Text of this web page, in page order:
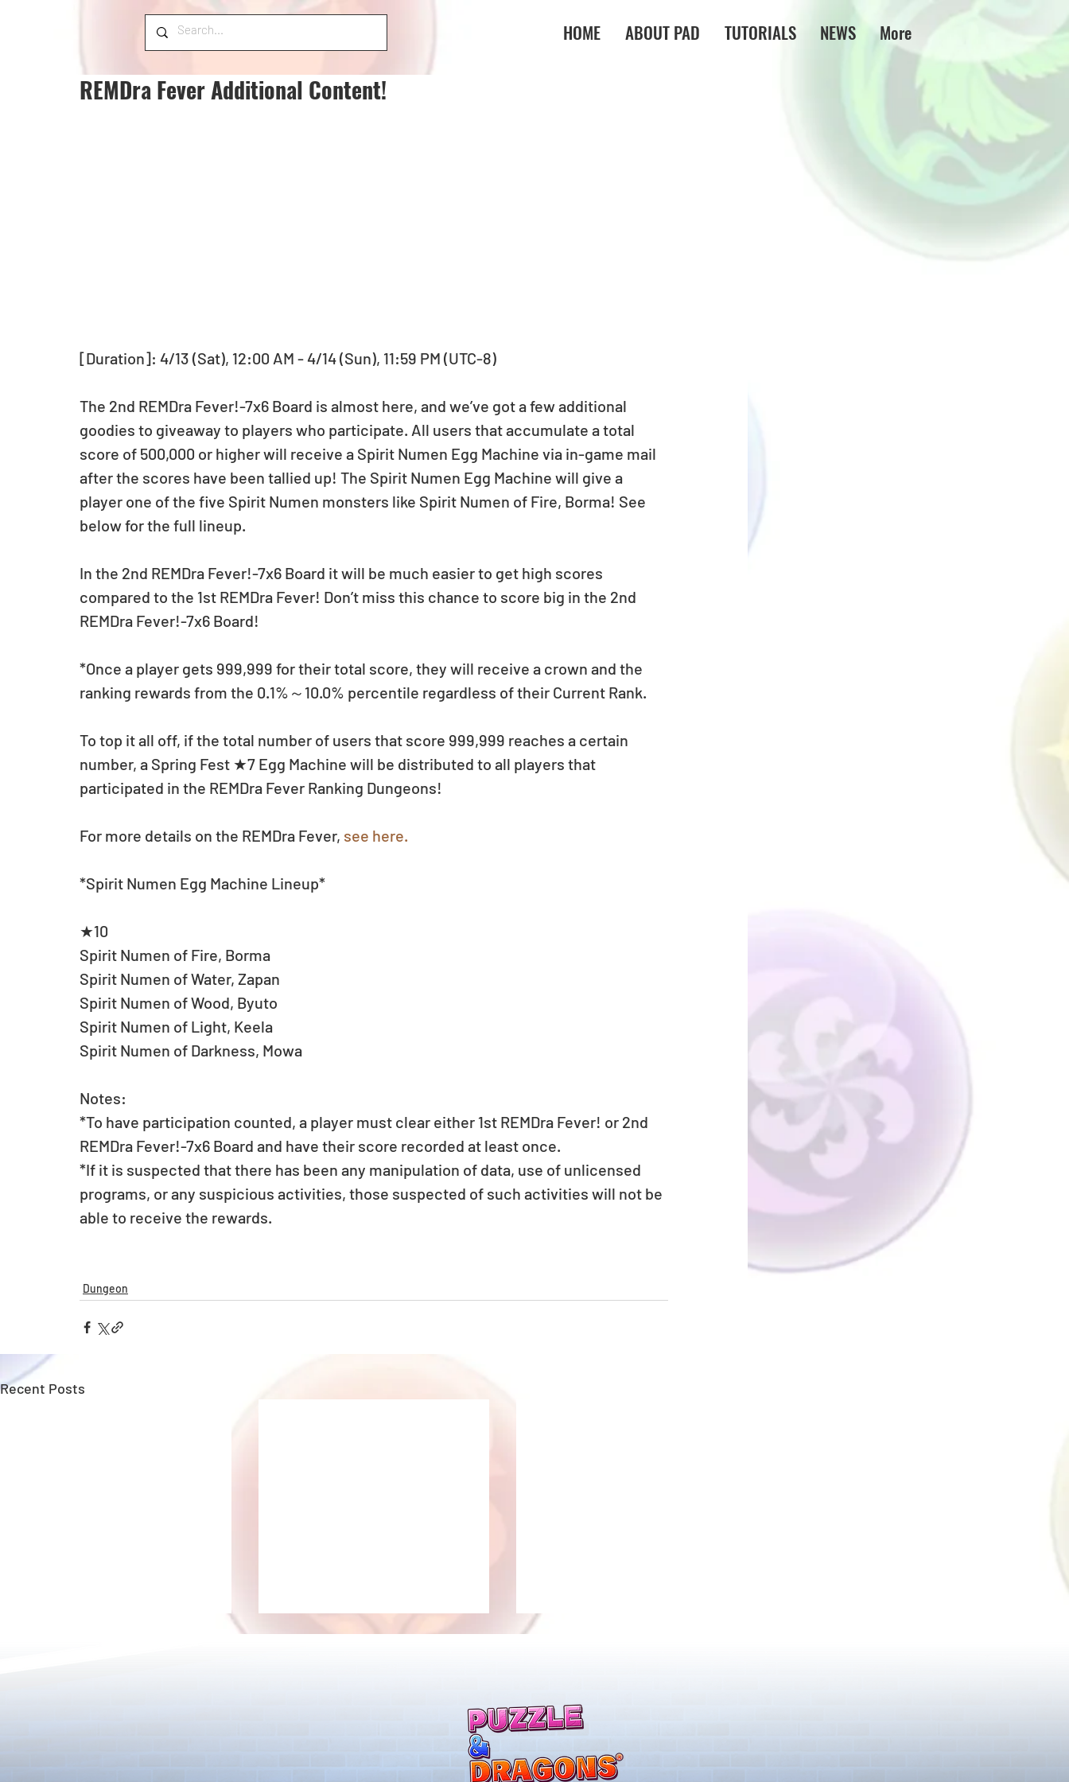
HOME ABOUT PAD TUTORIALS NEWS More
REMDra Fever Additional Content!
[Duration]: 4/13 (Sat), 12:00 AM - 4/14 (Sun), 11:59 PM (UTC-8)
The 2nd REMDra Fever!-7x6 Board is almost here, and we’ve got a few additional
goodies to giveaway to players who participate. All users that accumulate a total
score of 500,000 or higher will receive a Spirit Numen Egg Machine via in-game mail
after the scores have been tallied up! The Spirit Numen Egg Machine will give a
player one of the five Spirit Numen monsters like Spirit Numen of Fire, Borma! See
below for the full lineup.
In the 2nd REMDra Fever!-7x6 Board it will be much easier to get high scores
compared to the 1st REMDra Fever! Don’t miss this chance to score big in the 2nd
REMDra Fever!-7x6 Board!
*Once a player gets 999,999 for their total score, they will receive a crown and the
ranking rewards from the 0.1%～10.0% percentile regardless of their Current Rank.
To top it all off, if the total number of users that score 999,999 reaches a certain
number, a Spring Fest ★7 Egg Machine will be distributed to all players that
participated in the REMDra Fever Ranking Dungeons!
For more details on the REMDra Fever, see here.
*Spirit Numen Egg Machine Lineup*
★10
Spirit Numen of Fire, Borma
Spirit Numen of Water, Zapan
Spirit Numen of Wood, Byuto
Spirit Numen of Light, Keela
Spirit Numen of Darkness, Mowa
Notes:
*To have participation counted, a player must clear either 1st REMDra Fever! or 2nd
REMDra Fever!-7x6 Board and have their score recorded at least once.
*If it is suspected that there has been any manipulation of data, use of unlicensed
programs, or any suspicious activities, those suspected of such activities will not be
able to receive the rewards.
Dungeon
Recent Posts
5000 Days Anniversary